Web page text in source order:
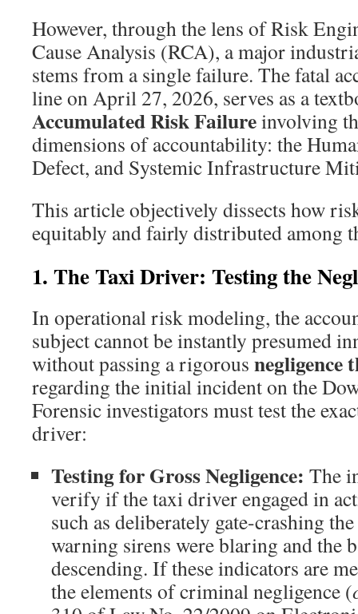
However, through the lens of Risk
Cause Analysis (RCA), a major
stems from a single failure. The fatal
line on April 27, 2026, serves as a
Accumulated Risk Failureinvolving
dimensions of accountability: the
Defect, and Systemic Infrastructure
This article objectively dissects how
equitably and fairly distributed among
1. The Taxi Driver: Testing the
In operational risk modeling, the
subject cannot be instantly presumed
without passing a rigorous negligence
regarding the initial incident on the
Forensic investigators must test the
driver:
Testing for Gross Negligence: The
verify if the taxi driver engaged in
such as deliberately gate-crashing
warning sirens were blaring and the
descending. If these indicators are
the elements of criminal negligence (